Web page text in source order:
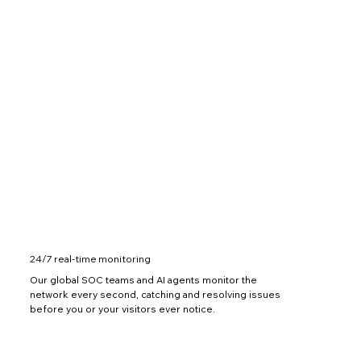
24/7 real-time monitoring
Our global SOC teams and AI agents monitor the
network every second, catching and resolving issues
before you or your visitors ever notice.